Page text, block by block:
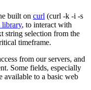
built on curl (curl -k -i -s
library, to interact with
string selection from the
timeframe.
from our servers, and
Some fields, especially
available to a basic web